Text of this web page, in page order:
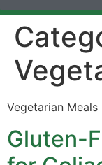
Vegetarian Meals
Gluten-